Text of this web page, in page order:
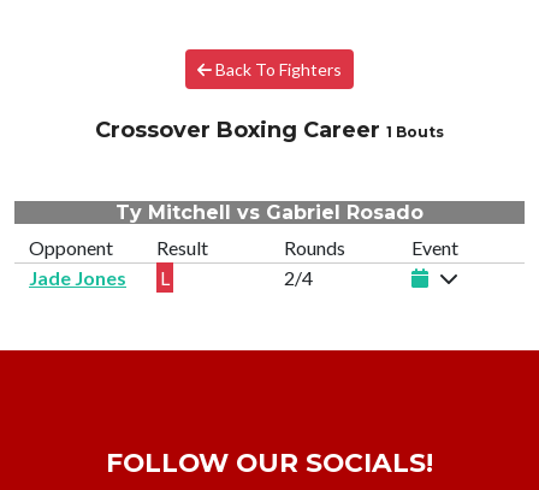
Back To Fighters
Crossover Boxing Career 1 Bouts
Ty Mitchell vs Gabriel Rosado
Opponent
Result Rounds
Event
Jade Jones
L 2/4
FOLLOW OUR SOCIALS!